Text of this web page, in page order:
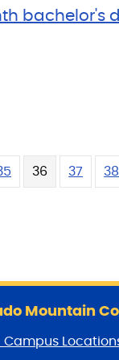
bachelor's
36 37 38
Mountain